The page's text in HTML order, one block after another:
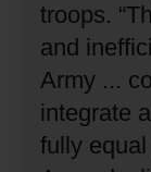
troops.
and
Army ...
integrate
fully